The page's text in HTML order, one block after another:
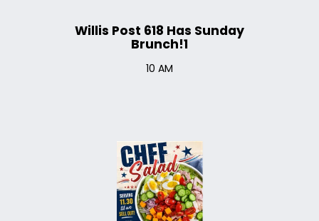
Willis Post 618 Has Sunday
Brunch!1
10 AM